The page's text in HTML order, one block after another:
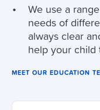
We use a
needs of
always clear
help your child
MEET OUR EDUCATION